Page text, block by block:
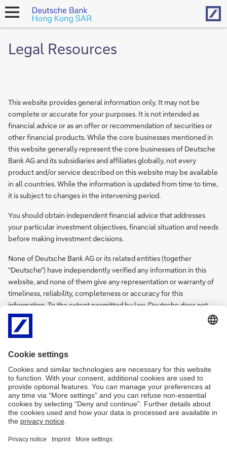
open
Legal Resources
This website provides general information only. It may not be
complete or accurate for your purposes. It is not intended as
financial advice or as an offer or recommendation of securities or
other financial products. While the core businesses mentioned in
this website generally represent the core businesses of Deutsche
Bank AG and its subsidiaries and affiliates globally, not every
product and/or service described on this website may be available
in all countries. While the information is updated from time to time,
it is subject to changes in the intervening period.
You should obtain independent financial advice that addresses
your particular investment objectives, financial situation and needs
before making investment decisions.
None of Deutsche Bank AG or its related entities (together
"Deutsche") have independently verified any information in this
website, and none of them give any representation or warranty of
timeliness, reliability, completeness or accuracy for this
information. To the extent permitted by law, Deutsche does not
accept any responsibility arising in any way (including by reason of
negligence) for errors in, or omissions from, this information.
restrict the information which we are lawfully permitted to provide
to you. Accordingly, the information in this website is provided for
Hong Kong residents only. It is not intended for any person who is a
resident of any other country.
PDF Deutsche Bank Hong Kong Privacy Statement